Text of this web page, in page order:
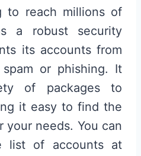
to reach millions of
a robust security
its accounts from
or phishing. It
of packages to
it easy to find the
your needs. You can
list of accounts at